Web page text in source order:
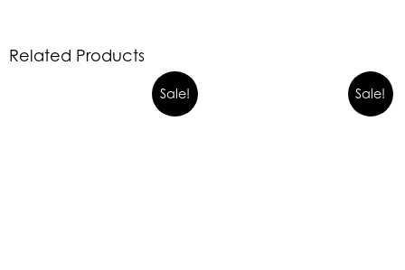
Related Products
Sale! Sale!